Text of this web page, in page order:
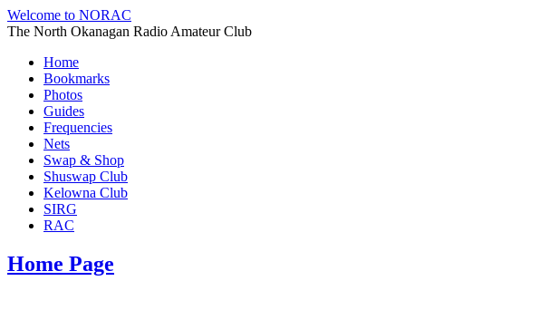
Welcome to NORAC
The North Okanagan Radio Amateur Club
Home
Bookmarks
Photos
Guides
Frequencies
Nets
Swap & Shop
Shuswap Club
Kelowna Club
SIRG
RAC
Home Page